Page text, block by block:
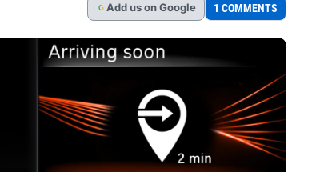
G Add us on Google 1 COMMENTS